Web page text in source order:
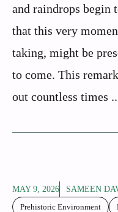
and raindrops
that this very
taking, might be
to come. This
out countless times
MAY 9, 2026
SAMEEN
Prehistoric Environment